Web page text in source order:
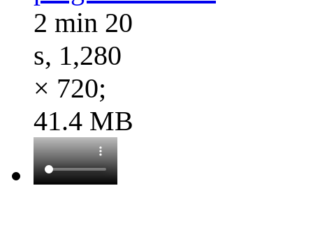
2 min 20
s, 1,280
× 720;
41.4 MB